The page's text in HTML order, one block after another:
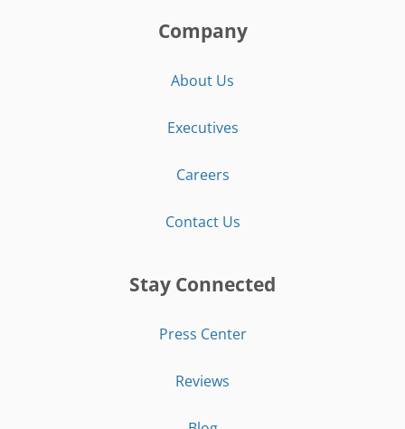
Company
About Us
Executives
Careers
Contact Us
Stay Connected
Press Center
Reviews